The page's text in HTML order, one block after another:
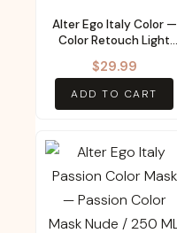
Alter Ego Italy Color —
Color Retouch Light
Chestnut / 75 ML / 2.54
oz
$29.99
ADD TO CART